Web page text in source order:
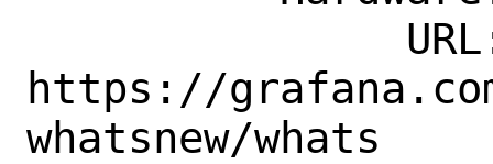
https://
whatsnew/whats